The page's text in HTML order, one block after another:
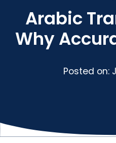
Arabic
Why
Posted on: